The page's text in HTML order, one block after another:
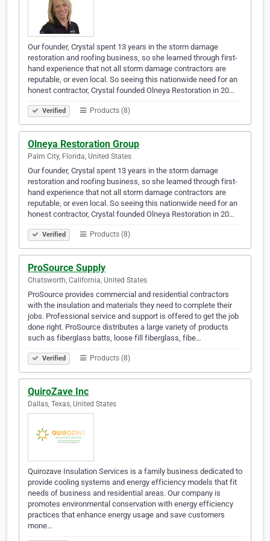
Our founder, Crystal spent 13 years in the storm damage
restoration and roofing business, so she learned through first-
hand experience that not all storm damage contractors are
reputable, or even local. So seeing this nationwide need for an
honest contractor, Crystal founded Olneya Restoration in 20…
Verified Products (8)
Olneya Restoration Group
Palm City, Florida, United States
Our founder, Crystal spent 13 years in the storm damage
restoration and roofing business, so she learned through first-
hand experience that not all storm damage contractors are
reputable, or even local. So seeing this nationwide need for an
honest contractor, Crystal founded Olneya Restoration in 20…
Verified Products (8)
ProSource Supply
Chatsworth, California, United States
ProSource provides commercial and residential contractors
with the insulation and materials they need to complete their
jobs. Professional service and support is offered to get the job
done right. ProSource distributes a large variety of products
such as fiberglass batts, loose fill fiberglass, fibe…
Verified Products (8)
QuiroZave Inc
Dallas, Texas, United States
Quirozave Insulation Services is a family business dedicated to
provide cooling systems and energy efficiency models that fit
needs of business and residential areas. Our company is
promotes environmental conservation with energy efficiency
practices that enhance energy usage and save customers
mone…